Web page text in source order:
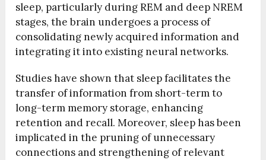
sleep, particularly during REM and deep NREM
stages, the brain undergoes a process of
consolidating newly acquired information and
integrating it into existing neural networks.
Studies have shown that sleep facilitates the
transfer of information from short-term to
long-term memory storage, enhancing
retention and recall. Moreover, sleep has been
implicated in the pruning of unnecessary
connections and strengthening of relevant